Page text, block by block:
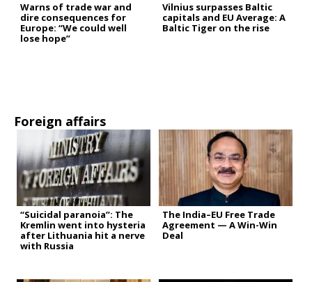
Warns of trade war and
dire consequences for
Europe: “We could well
lose hope”
Vilnius surpasses Baltic
capitals and EU Average: A
Baltic Tiger on the rise
Foreign affairs
“Suicidal paranoia”: The
Kremlin went into hysteria
after Lithuania hit a nerve
with Russia
The India–EU Free Trade
Agreement — A Win-Win
Deal